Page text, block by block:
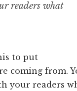
readers what
to put
coming from.
your readers